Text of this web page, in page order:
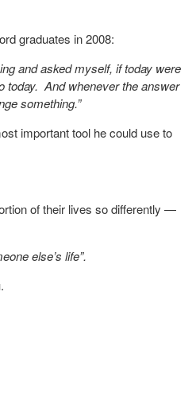
graduates in 2008:
and asked myself, if today were
today. And whenever the answer
something.”
important tool he could use to
of their lives so differently —
else’s life”.